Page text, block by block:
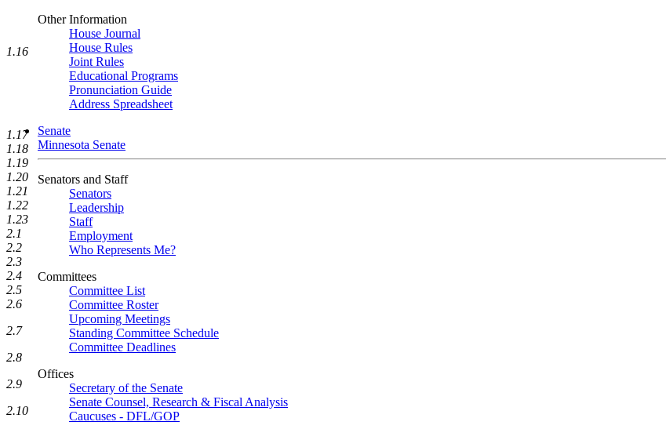
Other Information
House Journal
House Rules
Joint Rules
Educational Programs
Pronunciation Guide
Address Spreadsheet
Senate
Minnesota Senate
Senators and Staff
Senators
Leadership
Staff
Employment
Who Represents Me?
Committees
Committee List
Committee Roster
Upcoming Meetings
Standing Committee Schedule
Committee Deadlines
Offices
Secretary of the Senate
Senate Counsel, Research & Fiscal Analysis
Caucuses - DFL/GOP
1.16
1.17
1.18
1.19
1.20
1.21
1.22
1.23
2.1
2.2
2.3
2.4
2.5
2.6
2.7
2.8
2.9
2.10